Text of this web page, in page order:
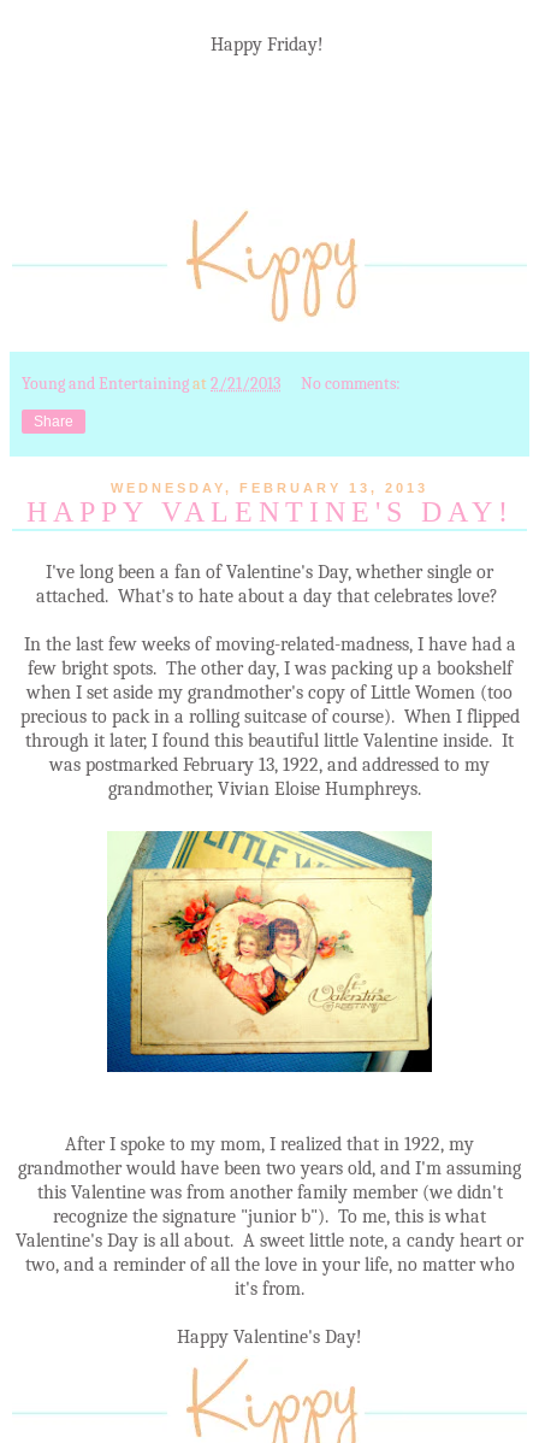
Happy Friday!
Young and Entertainingat 2/21/2013 No comments:
Share
WEDNESDAY, FEBRUARY 13, 2013
HAPPY VALENTINE'S DAY!
I've long been a fan of Valentine's Day, whether single or
attached. What's to hate about a day that celebrates love?
In the last few weeks of moving-related-madness, I have had a
few bright spots. The other day, I was packing up a bookshelf
when I set aside my grandmother's copy of Little Women (too
precious to pack in a rolling suitcase of course). When I flipped
through it later, I found this beautiful little Valentine inside. It
was postmarked February 13, 1922, and addressed to my
grandmother, Vivian Eloise Humphreys.
After I spoke to my mom, I realized that in 1922, my
grandmother would have been two years old, and I'm assuming
this Valentine was from another family member (we didn't
recognize the signature "junior b"). To me, this is what
Valentine's Day is all about. A sweet little note, a candy heart or
two, and a reminder of all the love in your life, no matter who
it's from.
Happy Valentine's Day!